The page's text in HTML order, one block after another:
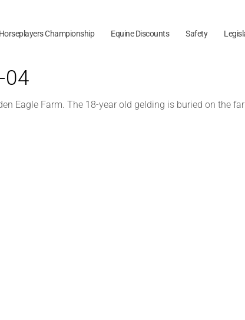
Championship Equine Discounts Safety
04
Eagle Farm. The 18-year old gelding is buried on the